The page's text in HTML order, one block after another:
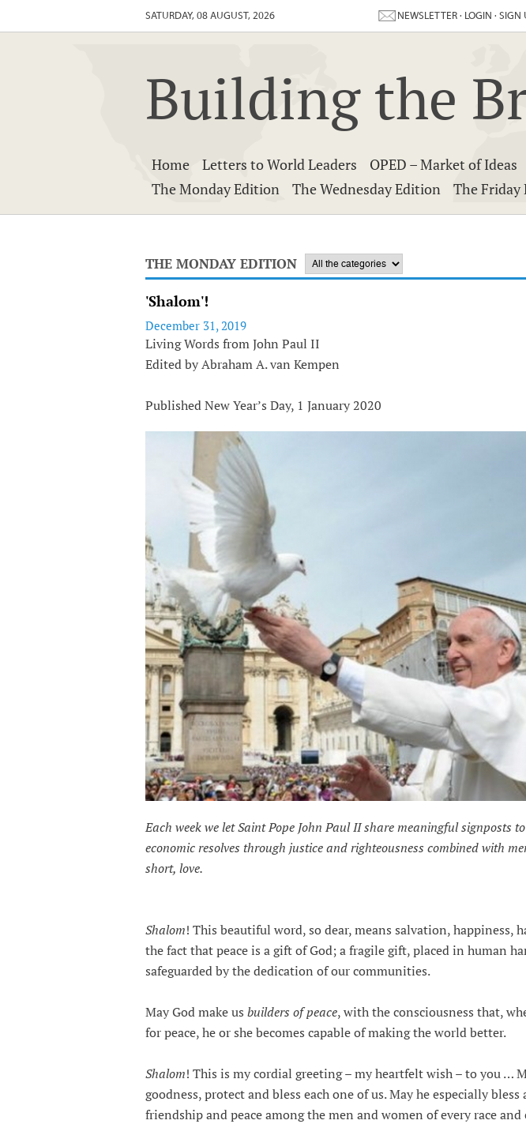
SATURDAY, 08 AUGUST, 2026 NEWSLETTER · LOGIN · SIGN
Building the
Home Letters to World Leaders OPED – Market of Ideas
The Monday Edition
The Wednesday Edition The Friday
THE MONDAY EDITION
'Shalom'!
December 31, 2019
Living Words from John Paul II
Edited by Abraham A. van Kempen
Published New Year’s Day, 1 January 2020
Each week we let Saint Pope John Paul II share meaningful signposts
economic resolves through justice and righteousness combined with
short, love.
Shalom! This beautiful word, so dear, means salvation, happiness,
the fact that peace is a gift of God; a fragile gift, placed in human
safeguarded by the dedication of our communities.
May God make us builders of peace, with the consciousness that,
for peace, he or she becomes capable of making the world better.
Shalom! This is my cordial greeting – my heartfelt wish – to you …
goodness, protect and bless each one of us. May he especially
friendship and peace among the men and women of every race and